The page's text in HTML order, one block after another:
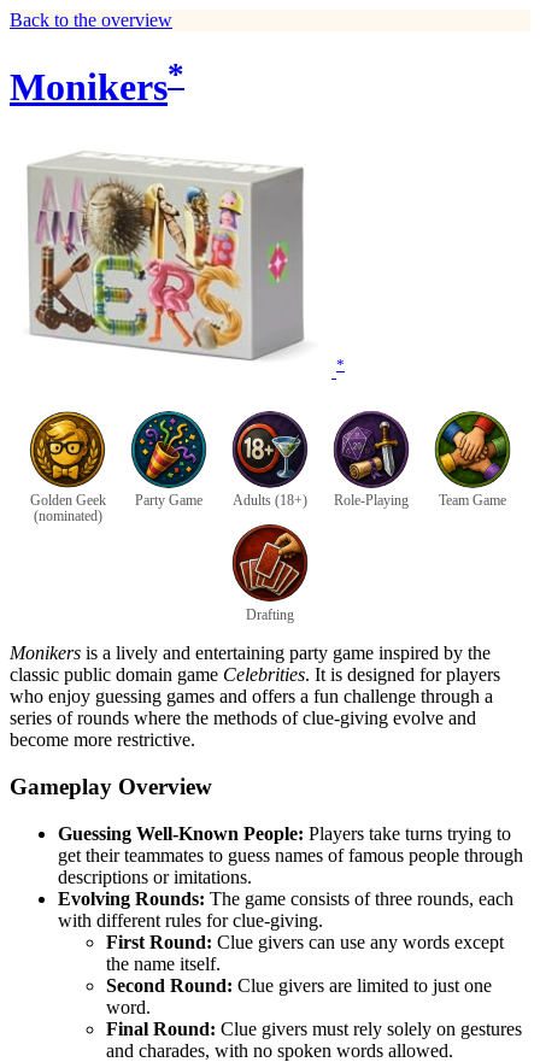
Back to the overview
Monikers*
*
Golden Geek
(nominated)
Party Game Adults (18+) Role-Playing Team Game
Drafting
Monikers is a lively and entertaining party game inspired by the
classic public domain game Celebrities. It is designed for players
who enjoy guessing games and offers a fun challenge through a
series of rounds where the methods of clue-giving evolve and
become more restrictive.
Gameplay Overview
Guessing Well-Known People: Players take turns trying to
get their teammates to guess names of famous people through
descriptions or imitations.
Evolving Rounds: The game consists of three rounds, each
with different rules for clue-giving.
First Round: Clue givers can use any words except
the name itself.
Second Round: Clue givers are limited to just one
word.
Final Round: Clue givers must rely solely on gestures
and charades, with no spoken words allowed.